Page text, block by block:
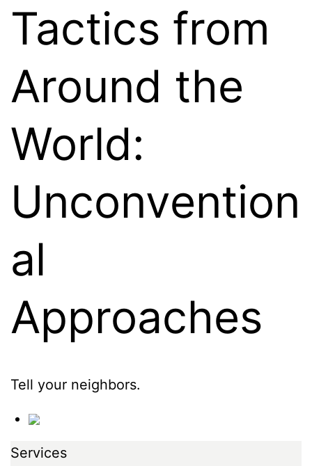
Tactics from
Around the
World:
Unconvention
al
Approaches
Tell your neighbors.
Services